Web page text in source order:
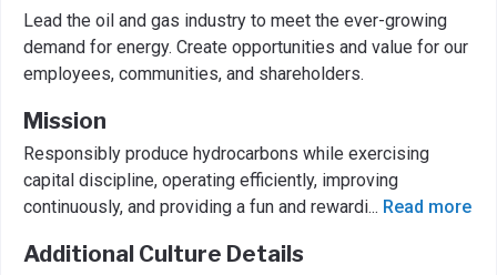
Lead the oil and gas industry to meet the ever-growing
demand for energy. Create opportunities and value for our
employees, communities, and shareholders.
Mission
Responsibly produce hydrocarbons while exercising
capital discipline, operating efficiently, improving
continuously, and providing a fun and rewardi... Read more
Additional Culture Details